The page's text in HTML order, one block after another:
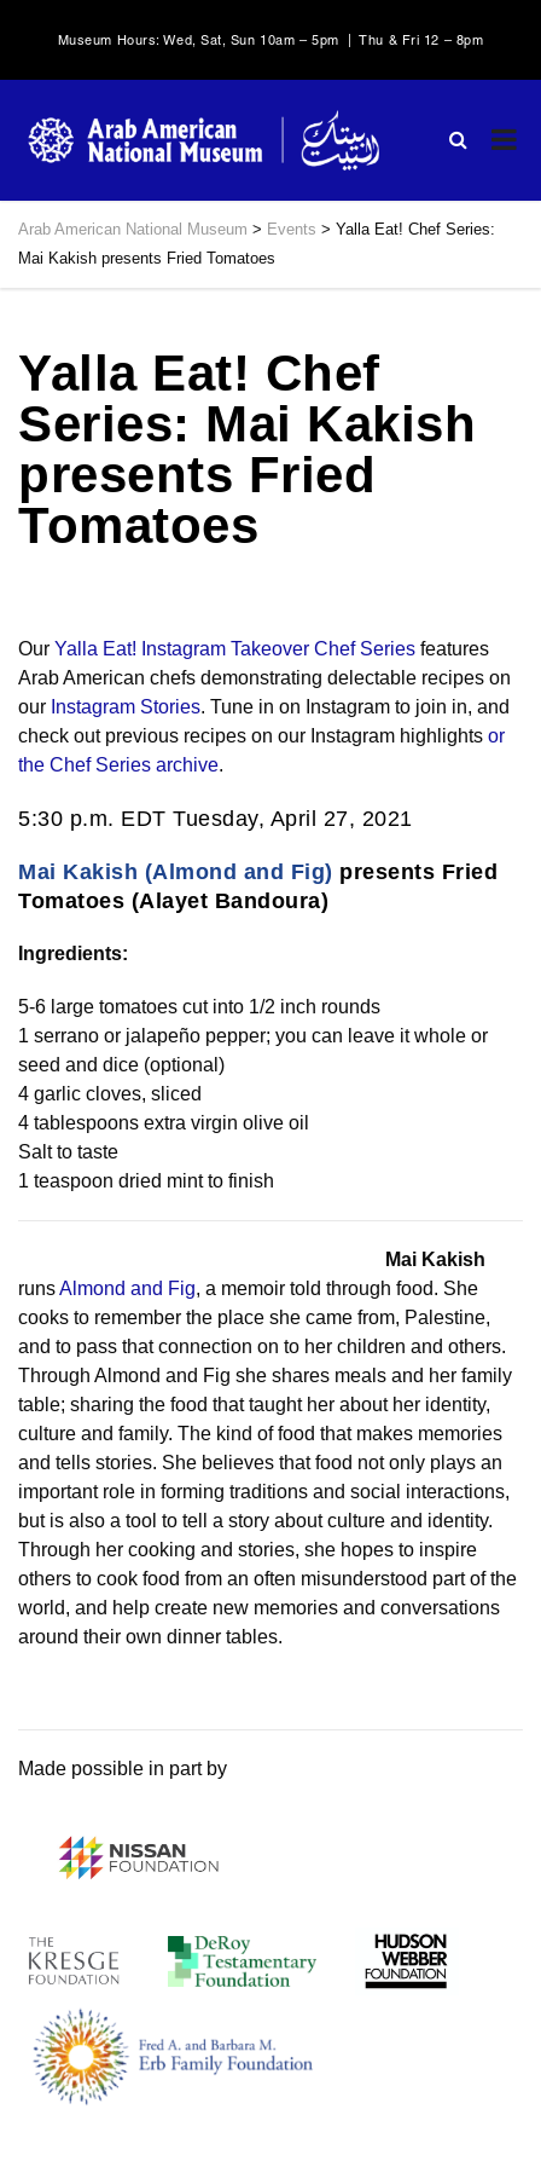
Museum Hours: Wed, Sat, Sun 10am – 5pm | Thu & Fri 12 – 8pm
Arab American National Museum > Events > Yalla Eat! Chef Series:
Mai Kakish presents Fried Tomatoes
Yalla Eat! Chef
Series: Mai Kakish
presents Fried
Tomatoes
Our Yalla Eat! Instagram Takeover Chef Series features
Arab American chefs demonstrating delectable recipes on
our Instagram Stories. Tune in on Instagram to join in, and
check out previous recipes on our Instagram highlights or
the Chef Series archive.
5:30 p.m. EDT Tuesday, April 27, 2021
Mai Kakish (Almond and Fig) presents Fried
Tomatoes (Alayet Bandoura)
Ingredients:
5-6 large tomatoes cut into 1/2 inch rounds
1 serrano or jalapeño pepper; you can leave it whole or
seed and dice (optional)
4 garlic cloves, sliced
4 tablespoons extra virgin olive oil
Salt to taste
1 teaspoon dried mint to finish
Mai Kakish
runsAlmond and Fig, a memoir told through food. She
cooks to remember the place she came from, Palestine,
and to pass that connection on to her children and others.
Through Almond and Fig she shares meals and her family
table; sharing the food that taught her about her identity,
culture and family. The kind of food that makes memories
and tells stories. She believes that food not only plays an
important role in forming traditions and social interactions,
but is also a tool to tell a story about culture and identity.
Through her cooking and stories, she hopes to inspire
others to cook food from an often misunderstood part of the
world, and help create new memories and conversations
around their own dinner tables.
Made possible in part by